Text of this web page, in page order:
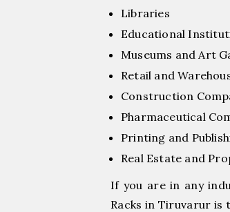
Libraries
Educational
Museums and Art
Retail and
Construction
Pharmaceutical
Printing and
Real Estate and
If you are in any
Racks in Tiruvarur